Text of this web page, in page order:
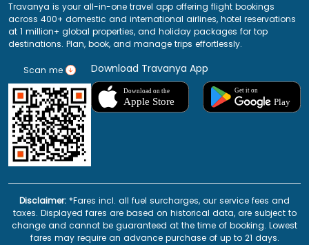
Travanya is your all-in-one travel app offering flight bookings
across 400+ domestic and international airlines, hotel reservations
at 1 million+ global properties, and holiday packages for top
destinations. Plan, book, and manage trips effortlessly.
Scan me Download Travanya App
Disclaimer: *Fares incl. all fuel surcharges, our service fees and
taxes. Displayed fares are based on historical data, are subject to
change and cannot be guaranteed at the time of booking. Lowest
fares may require an advance purchase of up to 21 days.